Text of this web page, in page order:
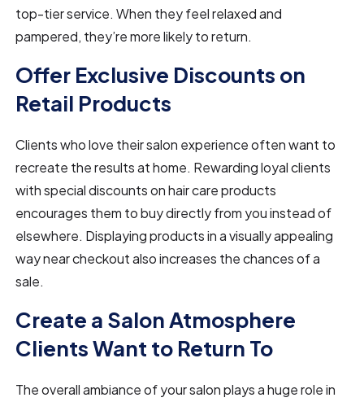
top-tier service. When they feel relaxed and
pampered, they’re more likely to return.
Offer Exclusive Discounts on
Retail Products
Clients who love their salon experience often want to
recreate the results at home. Rewarding loyal clients
with special discounts on hair care products
encourages them to buy directly from you instead of
elsewhere. Displaying products in a visually appealing
way near checkout also increases the chances of a
sale.
Create a Salon Atmosphere
Clients Want to Return To
The overall ambiance of your salon plays a huge role in